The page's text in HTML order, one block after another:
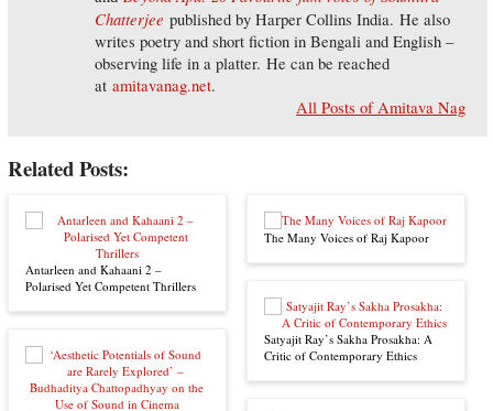
Chatterjee published by Harper Collins India. He also
writes poetry and short fiction in Bengali and English –
observing life in a platter. He can be reached
at amitavanag.net.
All Posts of Amitava Nag
Related Posts:
Antarleen and Kahaani 2 –
Polarised Yet Competent Thrillers
The Many Voices of Raj Kapoor
Satyajit Ray’s Sakha Prosakha: A
Critic of Contemporary Ethics